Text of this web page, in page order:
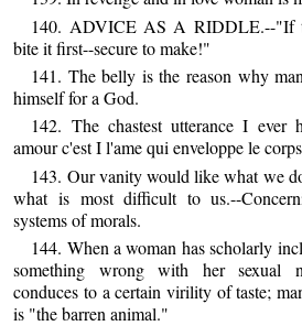
140. ADVICE AS A RIDDLE.--"If
bite it first--secure to make!"
141. The belly is the reason why
himself for a God.
142. The chastest utterance I ever
amour c'est I l'ame qui enveloppe le
143. Our vanity would like what we
what is most difficult to us.--
systems of morals.
144. When a woman has scholarly
something wrong with her sexual
conduces to a certain virility of taste;
is "the barren animal."